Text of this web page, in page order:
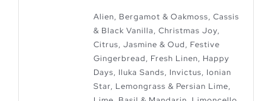
Alien, Bergamot & Oakmoss, Cassis
& Black Vanilla, Christmas Joy,
Citrus, Jasmine & Oud, Festive
Gingerbread, Fresh Linen, Happy
Days, Iluka Sands, Invictus, Ionian
Star, Lemongrass & Persian Lime,